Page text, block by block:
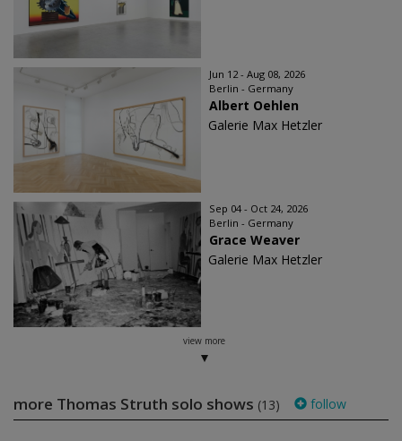
Jun 12 - Aug 08, 2026
Berlin - Germany
Albert Oehlen
Galerie Max Hetzler
Sep 04 - Oct 24, 2026
Berlin - Germany
Grace Weaver
Galerie Max Hetzler
view more
more Thomas Struth solo shows (13) follow